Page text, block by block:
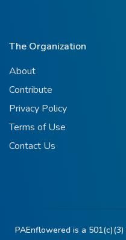
The Organization
About
Contribute
Privacy Policy
Terms of Use
Contact Us
PAEnflowered is a